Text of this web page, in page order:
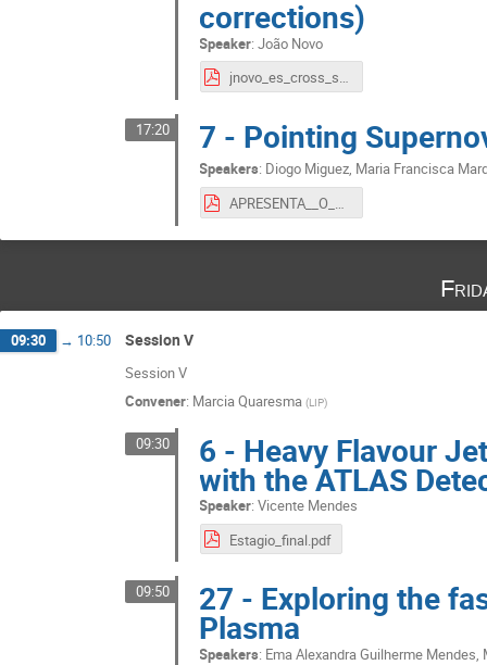
corrections)
Speaker:João Novo
jnovo_es_cross_section.pdf
17:20 7 - Pointing
Speakers: Diogo Miguez, Maria Francisca
APRESENTA__O_FC__Copy_.pdf
09:30 → 10:50 Session V
Session V
Convener: Marcia Quaresma (LIP)
09:30 6 - Heavy Flavour
with the ATLAS
Speaker:Vicente Mendes
Estagio_final.pdf
09:50 27 - Exploring the
Plasma
Speakers: Ema Alexandra Guilherme Mendes,